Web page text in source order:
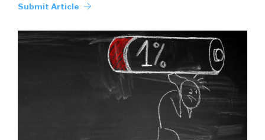
Submit Article